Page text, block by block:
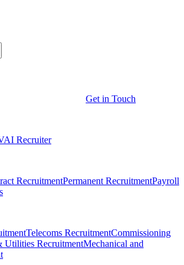
Get in Touch
AI Recruiter
RecruitmentPermanent RecruitmentPayroll
Telecoms RecruitmentCommissioning
Utilities RecruitmentMechanical and